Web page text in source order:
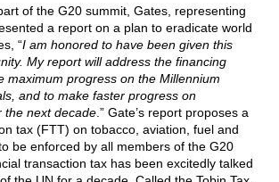
of the G20 summit, Gates, representing
a report on a plan to eradicate world
“I am honored to have been given this
My report will address the financing
maximum progress on the Millennium
and to make faster progress on
the next decade .” Gate’s report proposes a
tax (FTT) on tobacco, aviation, fuel and
be enforced by all members of the G20
transaction tax has been excitedly talked